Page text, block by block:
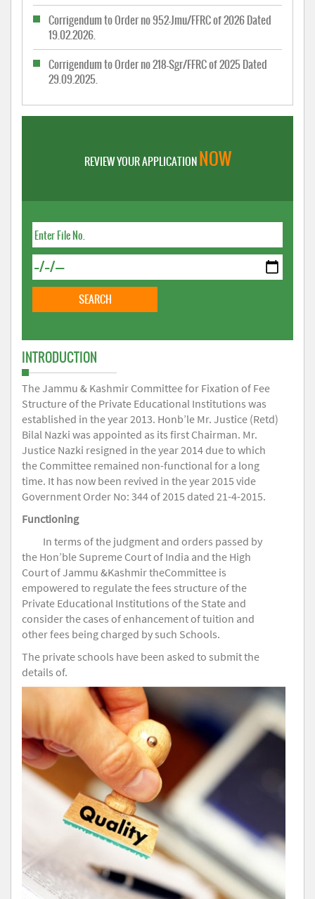
Corrigendum to Order no 952-Jmu/FFRC of 2026 Dated
19.02.2026.
Corrigendum to Order no 218-Sgr/FFRC of 2025 Dated
29.09.2025.
REVIEW YOUR APPLICATIONNOW
INTRODUCTION
The Jammu & Kashmir Committee for Fixation of Fee
Structure of the Private Educational Institutions was
established in the year 2013. Honb’le Mr. Justice (Retd)
Bilal Nazki was appointed as its first Chairman. Mr.
Justice Nazki resigned in the year 2014 due to which
the Committee remained non-functional for a long
time. It has now been revived in the year 2015 vide
Government Order No: 344 of 2015 dated 21-4-2015.
Functioning
In terms of the judgment and orders passed by
the Hon’ble Supreme Court of India and the High
Court of Jammu &Kashmir theCommittee is
empowered to regulate the fees structure of the
Private Educational Institutions of the State and
consider the cases of enhancement of tuition and
other fees being charged by such Schools.
The private schools have been asked to submit the
details of.